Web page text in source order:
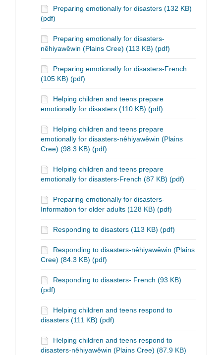
Preparing emotionally for disasters (132 KB)
(pdf)
Preparing emotionally for disasters-
nêhiyawêwin (Plains Cree) (113 KB) (pdf)
Preparing emotionally for disasters-French
(105 KB) (pdf)
Helping children and teens prepare
emotionally for disasters (110 KB) (pdf)
Helping children and teens prepare
emotionally for disasters-nêhiyawêwin (Plains
Cree) (98.3 KB) (pdf)
Helping children and teens prepare
emotionally for disasters-French (87 KB) (pdf)
Preparing emotionally for disasters-
Information for older adults (128 KB) (pdf)
Responding to disasters (113 KB) (pdf)
Responding to disasters-nêhiyawêwin (Plains
Cree) (84.3 KB) (pdf)
Responding to disasters- French (93 KB)
(pdf)
Helping children and teens respond to
disasters (111 KB) (pdf)
Helping children and teens respond to
disasters-nêhiyawêwin (Plains Cree) (87.9 KB)